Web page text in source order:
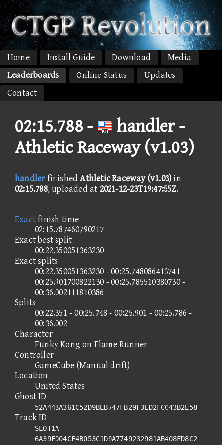
Home Install Guide Download
Media
Leaderboards
Online Status
Updates
Contact
02:15.788 -
handler -
Athletic Raceway (v1.03)
handlerfinishedAthletic Raceway (v1.03)in
02:15.788, uploaded at 2021-12-23T19:47:55Z.
Exactfinish time
02:15.787460790217
Exact best split
00:22.350051363230
Exact splits
00:22.350051363230 - 00:25.748086413741 -
00:25.901700822130 - 00:25.785510380730 -
00:36.002111810386
Splits
00:22.351 - 00:25.748 - 00:25.901 - 00:25.786 -
00:36.002
Character
Funky Kong on Flame Runner
Controller
GameCube (Manual drift)
Location
United States
Ghost ID
52A448A361C52D9BEB747FB29F3ED2FCC43B2E58
Track ID
SLOT1A-
6A39F004CF4B053C1D9A7749232981AB408FD8C2